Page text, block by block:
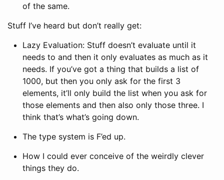
of the same.
Stuff I’ve heard but don’t really get:
Lazy Evaluation: Stuff doesn’t evaluate until it
needs to and then it only evaluates as much as it
needs. If you’ve got a thing that builds a list of
1000, but then you only ask for the first 3
elements, it’ll only build the list when you ask for
those elements and then also only those three. I
think that’s what’s going down.
The type system is F’ed up.
How I could ever conceive of the weirdly clever
things they do.